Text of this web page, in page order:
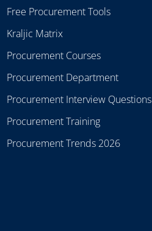
Free Procurement Tools
Kraljic Matrix
Procurement Courses
Procurement Department
Procurement Interview Questions
Procurement Training
Procurement Trends 2026